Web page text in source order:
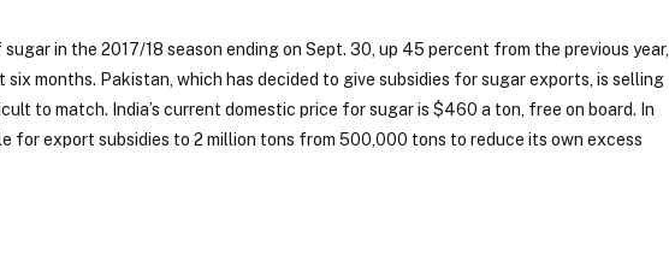
in the 2017/18 season ending on Sept. 30, up 45 percent from the previous year,
months. Pakistan, which has decided to give subsidies for sugar exports, is selling
to match. India’s current domestic price for sugar is $460 a ton, free on board. In
for export subsidies to 2 million tons from 500,000 tons to reduce its own excess